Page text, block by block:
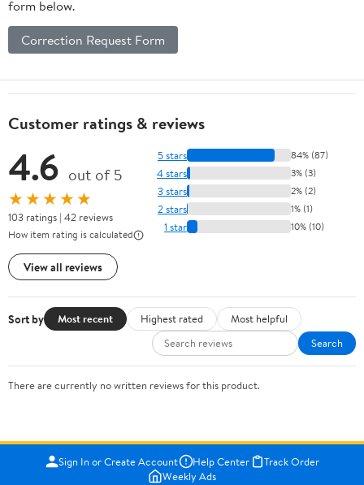
form below.
Correction Request Form
Customer ratings & reviews
4.6 out of 5
★★★★★
103 ratings | 42 reviews
How item rating is calculated
View all reviews
5 stars 84% (87)
4 stars 3% (3)
3 stars 2% (2)
2 stars 1% (1)
1 star 10% (10)
Sort by Most recent Highest rated
Most helpful
Search
There are currently no written reviews for this product.
Sign In or Create Account Help Center
Track Order
Weekly Ads